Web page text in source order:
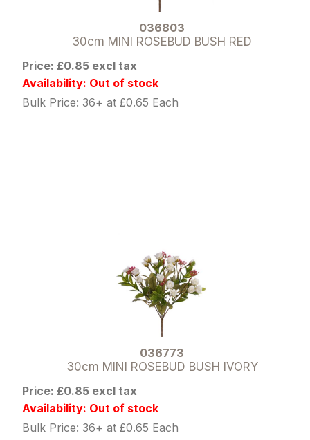
036803
30cm MINI ROSEBUD BUSH RED
Price: £0.85 excl tax
Availability: Out of stock
Bulk Price: 36+ at £0.65 Each
036773
30cm MINI ROSEBUD BUSH IVORY
Price: £0.85 excl tax
Availability: Out of stock
Bulk Price: 36+ at £0.65 Each